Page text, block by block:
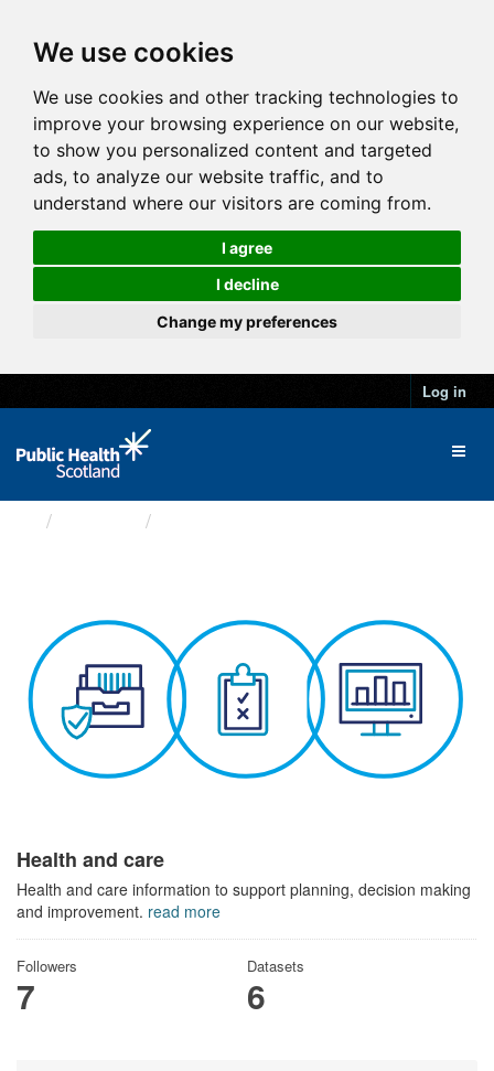
We use cookies
We use cookies and other tracking technologies to
improve your browsing experience on our website,
to show you personalized content and targeted
ads, to analyze our website traffic, and to
understand where our visitors are coming from.
I agree
I decline
Change my preferences
Log in
Health and care
Health and care information to support planning, decision making
and improvement. read more
Followers
7
Datasets
6